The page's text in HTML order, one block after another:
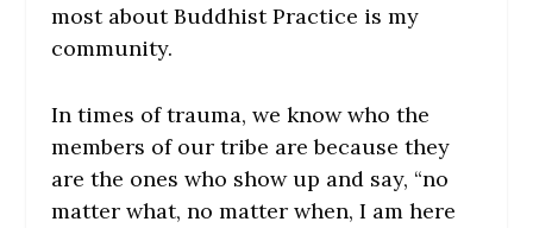
most about Buddhist Practice is my
community.
In times of trauma, we know who the
members of our tribe are because they
are the ones who show up and say, “no
matter what, no matter when, I am here